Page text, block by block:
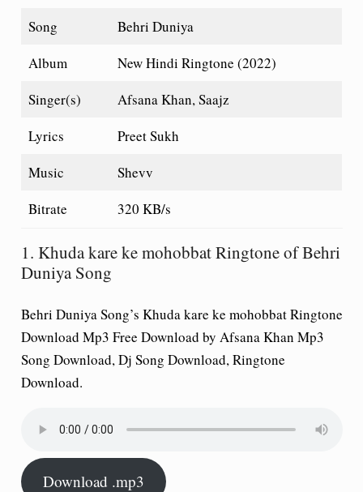
Song
Behri Duniya
Album
New Hindi Ringtone (2022)
Singer(s)
Afsana Khan, Saajz
Lyrics
Preet Sukh
Music
Shevv
Bitrate
320 KB/s
1. Khuda kare ke mohobbat Ringtone of Behri
Duniya Song
Behri Duniya Song’s Khuda kare ke mohobbat Ringtone
Download Mp3 Free Download by Afsana Khan Mp3
Song Download, Dj Song Download, Ringtone
Download.
Download .mp3